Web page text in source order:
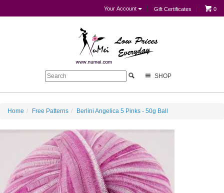
Your Account Gift Certificates 0
SHOP
Home Free Patterns Berlini Angelica 5 Pinks - 50g Ball